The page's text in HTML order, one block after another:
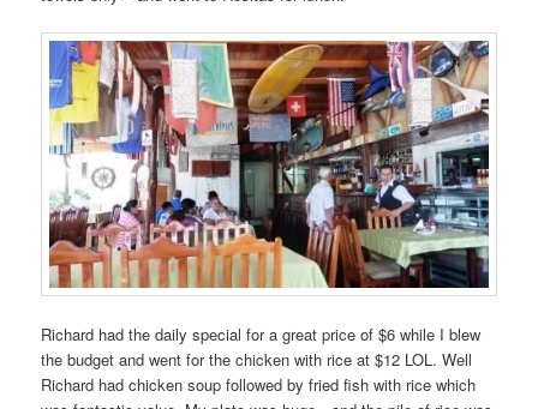
Richard had the daily special for a great price of $6 while I blew
the budget and went for the chicken with rice at $12 LOL. Well
Richard had chicken soup followed by fried fish with rice which